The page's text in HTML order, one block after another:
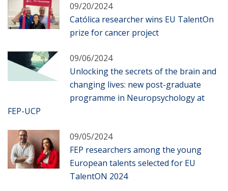
09/20/2024
Católica researcher wins EU TalentOn
prize for cancer project
09/06/2024
Unlocking the secrets of the brain and
changing lives: new post-graduate
programme in Neuropsychology at
FEP-UCP
09/05/2024
FEP researchers among the young
European talents selected for EU
TalentON 2024